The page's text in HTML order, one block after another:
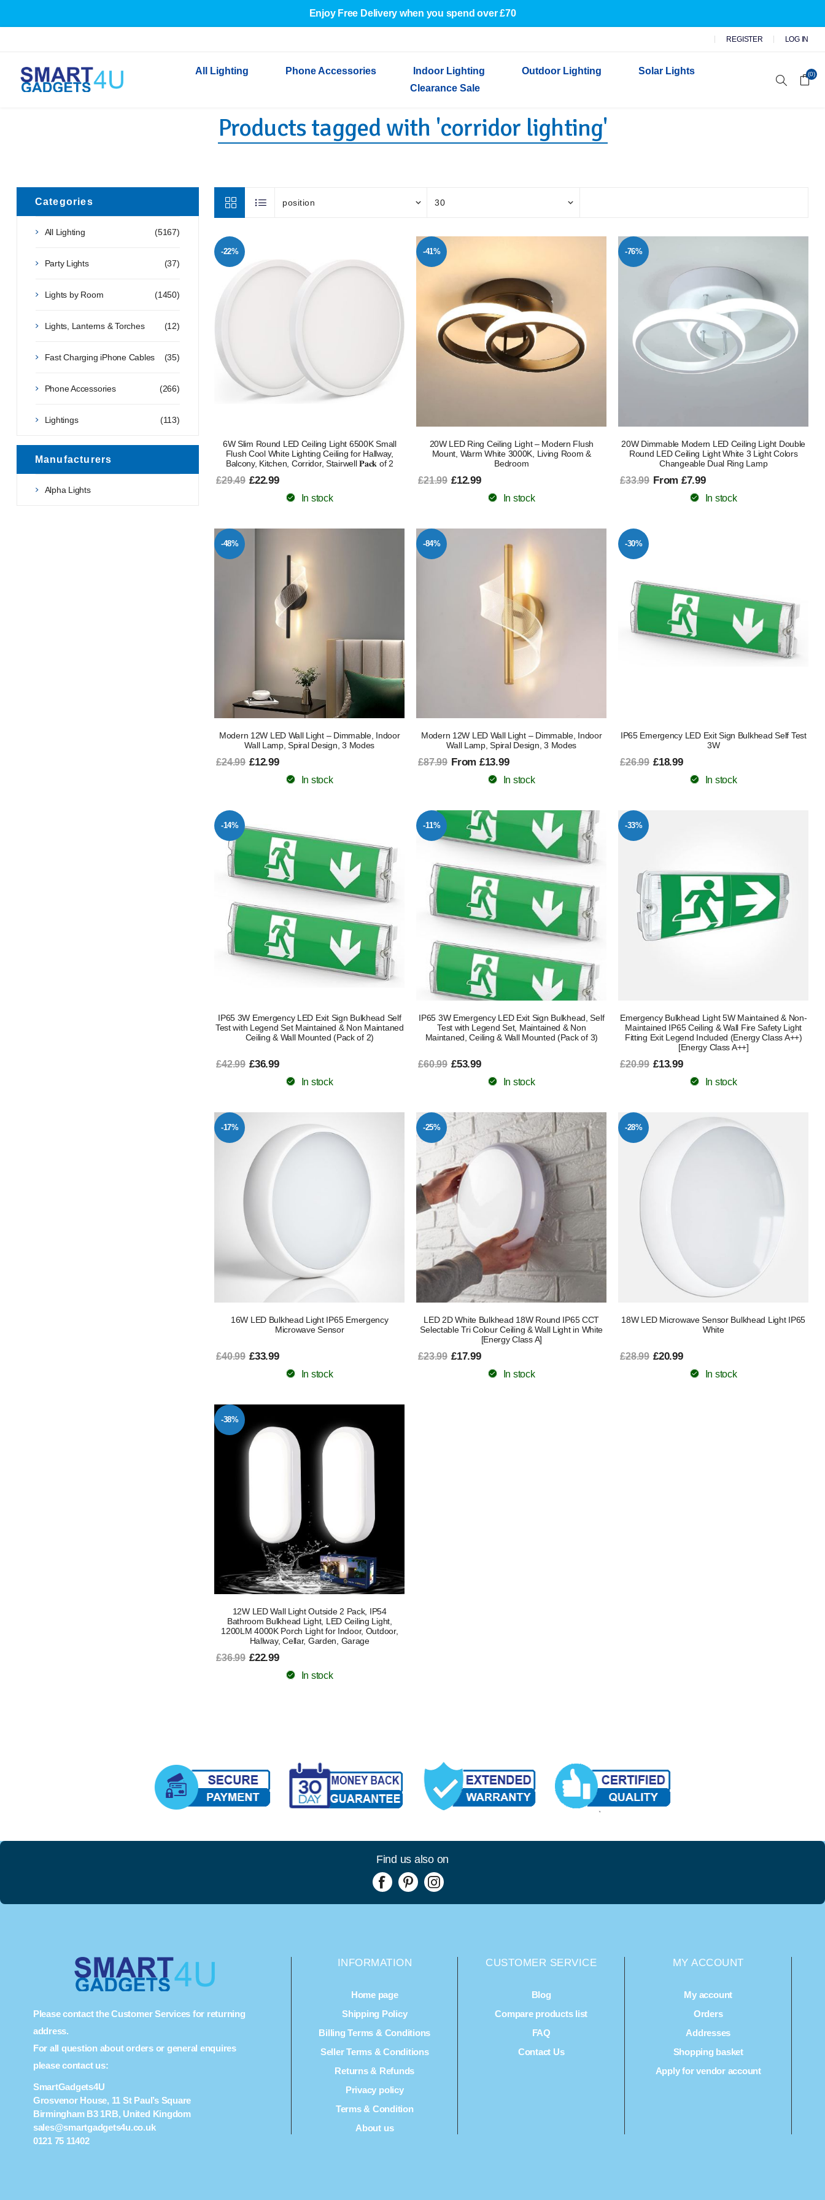
Enjoy Free Delivery when you spend over £70
REGISTER LOG IN
All Lighting
Indoor Lighting Indoor Wall Lights
Indoor Ceiling Lights
Outdoor Lighting
Outdoor Garden Lights
Outdoor Wall Lights
Bathroom Lights
Torches
Festive Lighting
Decorative Lights
Light Bulbs
Phone Accessories
Cables & Adapters
Wired Earphones
Indoor Lighting
Indoor Wall Lights
Indoor Ceiling Lights
Outdoor Lighting
Outdoor Garden Lights
Outdoor Wall Lights
Solar Lights
Clearance Sale
(0)
Products tagged with 'corridor lighting'
-22%
6W Slim Round LED Ceiling Light 6500K Small
Flush Cool White Lighting Ceiling for Hallway,
Balcony, Kitchen, Corridor, Stairwell 𝐏𝐚𝐜𝐤 of 2
£29.49 £22.99
In stock
-41%
20W LED Ring Ceiling Light – Modern Flush
Mount, Warm White 3000K, Living Room &
Bedroom
£21.99 £12.99
In stock
-76%
20W Dimmable Modern LED Ceiling Light Double
Round LED Ceiling Light White 3 Light Colors
Changeable Dual Ring Lamp
£33.99 From £7.99
In stock
-48%
Modern 12W LED Wall Light – Dimmable, Indoor
Wall Lamp, Spiral Design, 3 Modes
£24.99 £12.99
In stock
-84%
Modern 12W LED Wall Light – Dimmable, Indoor
Wall Lamp, Spiral Design, 3 Modes
£87.99 From £13.99
In stock
-30%
IP65 Emergency LED Exit Sign Bulkhead Self Test
3W
£26.99 £18.99
In stock
-14%
IP65 3W Emergency LED Exit Sign Bulkhead Self
Test with Legend Set Maintained & Non Maintaned
Ceiling & Wall Mounted (Pack of 2)
£42.99 £36.99
In stock
-11%
IP65 3W Emergency LED Exit Sign Bulkhead, Self
Test with Legend Set, Maintained & Non
Maintaned, Ceiling & Wall Mounted (Pack of 3)
£60.99 £53.99
In stock
-33%
Emergency Bulkhead Light 5W Maintained & Non-
Maintained IP65 Ceiling & Wall Fire Safety Light
Fitting Exit Legend Included (Energy Class A++)
[Energy Class A++]
£20.99 £13.99
In stock
-17%
16W LED Bulkhead Light IP65 Emergency
Microwave Sensor
£40.99 £33.99
In stock
-25%
LED 2D White Bulkhead 18W Round IP65 CCT
Selectable Tri Colour Ceiling & Wall Light in White
[Energy Class A]
£23.99 £17.99
In stock
-28%
18W LED Microwave Sensor Bulkhead Light IP65
White
£28.99 £20.99
In stock
-38%
12W LED Wall Light Outside 2 Pack, IP54
Bathroom Bulkhead Light, LED Ceiling Light,
1200LM 4000K Porch Light for Indoor, Outdoor,
Hallway, Cellar, Garden, Garage
£36.99 £22.99
In stock
Categories
(5167)
All Lighting
(37)
Party Lights
(1450)
Lights by Room
(12)
Lights, Lanterns & Torches
(35)
Fast Charging iPhone Cables
(266)
Phone Accessories
(113)
Lightings
Manufacturers
Alpha Lights
Find us also on
Please contact the Customer Services for returning
address.
For all question about orders or general enquires
please contact us:
SmartGadgets4U
Grosvenor House, 11 St Paul’s Square
Birmingham B3 1RB, United Kingdom
sales@smartgadgets4u.co.uk
0121 75 11402
INFORMATION
Home page
Shipping Policy
Billing Terms & Conditions
Seller Terms & Conditions
Returns & Refunds
Privacy policy
Terms & Condition
About us
CUSTOMER SERVICE
Blog
Compare products list
FAQ
Contact Us
MY ACCOUNT
My account
Orders
Addresses
Shopping basket
Apply for vendor account